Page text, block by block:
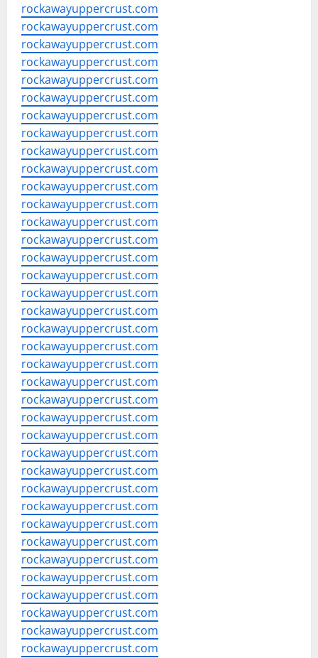
rockawayuppercrust.com
rockawayuppercrust.com
rockawayuppercrust.com
rockawayuppercrust.com
rockawayuppercrust.com
rockawayuppercrust.com
rockawayuppercrust.com
rockawayuppercrust.com
rockawayuppercrust.com
rockawayuppercrust.com
rockawayuppercrust.com
rockawayuppercrust.com
rockawayuppercrust.com
rockawayuppercrust.com
rockawayuppercrust.com
rockawayuppercrust.com
rockawayuppercrust.com
rockawayuppercrust.com
rockawayuppercrust.com
rockawayuppercrust.com
rockawayuppercrust.com
rockawayuppercrust.com
rockawayuppercrust.com
rockawayuppercrust.com
rockawayuppercrust.com
rockawayuppercrust.com
rockawayuppercrust.com
rockawayuppercrust.com
rockawayuppercrust.com
rockawayuppercrust.com
rockawayuppercrust.com
rockawayuppercrust.com
rockawayuppercrust.com
rockawayuppercrust.com
rockawayuppercrust.com
rockawayuppercrust.com
rockawayuppercrust.com